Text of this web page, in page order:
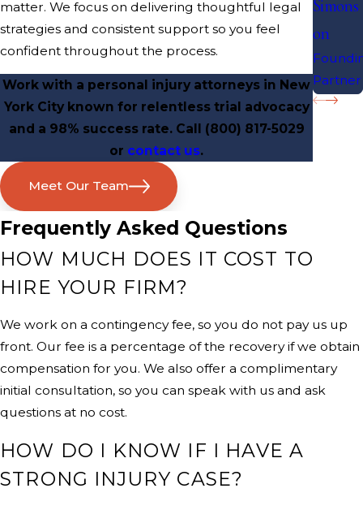
matter. We focus on delivering thoughtful legal
strategies and consistent support so you feel
confident throughout the process.
Work with a personal injury attorneys in New
York City known for relentless trial advocacy
and a 98% success rate. Call (800) 817-5029
or contact us.
Meet Our Team
Simons
on
Partner
Frequently Asked Questions
HOW MUCH DOES IT COST TO
HIRE YOUR FIRM?
We work on a contingency fee, so you do not pay us up
front. Our fee is a percentage of the recovery if we obtain
compensation for you. We also offer a complimentary
initial consultation, so you can speak with us and ask
questions at no cost.
HOW DO I KNOW IF I HAVE A
STRONG INJURY CASE?